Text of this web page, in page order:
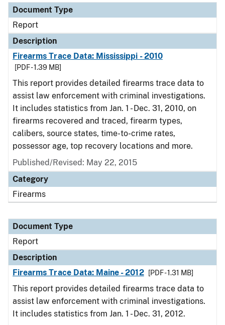
Document Type
Report
Description
Firearms Trace Data: Mississippi - 2010
[PDF - 1.39 MB]
This report provides detailed firearms trace data to
assist law enforcement with criminal investigations.
It includes statistics from Jan. 1 - Dec. 31, 2010, on
firearms recovered and traced, firearm types,
calibers, source states, time-to-crime rates,
possessor age, top recovery locations and more.
Published/Revised: May 22, 2015
Category
Firearms
Document Type
Report
Description
Firearms Trace Data: Maine - 2012
[PDF - 1.31 MB]
This report provides detailed firearms trace data to
assist law enforcement with criminal investigations.
It includes statistics from Jan. 1 - Dec. 31, 2012.